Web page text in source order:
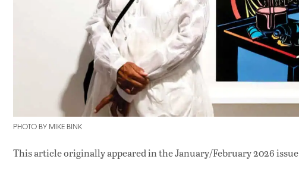
PHOTO BY MIKE BINK
This article originally appeared inthe January/February 2026 issue